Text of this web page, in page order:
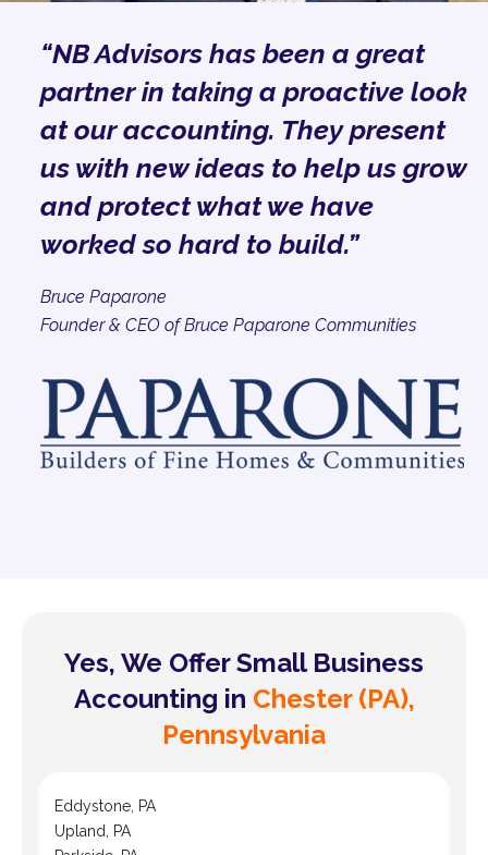
“NB Advisors has been a great
partner in taking a proactive look
at our accounting. They present
us with new ideas to help us grow
and protect what we have
worked so hard to build.”
Bruce Paparone
Founder & CEO of Bruce Paparone Communities
Yes, We Offer Small Business
Accounting in Chester (PA),
Pennsylvania
Eddystone, PA
Upland, PA